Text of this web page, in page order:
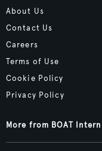
About Us
Contact Us
Careers
Terms of Use
Cookie Policy
Privacy Policy
More from BOAT